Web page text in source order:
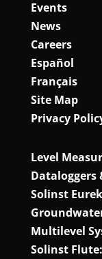
Events
News
Careers
Español
Français
Site Map
Privacy
Level
Dataloggers
Solinst
Multilevel
Solinst